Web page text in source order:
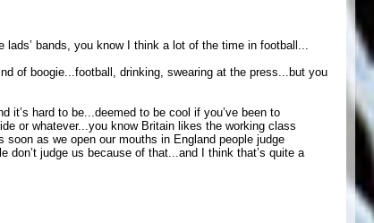
bands, you know I think a lot of the time in football...
of boogie...football, drinking, swearing at the press...but you
it’s hard to be...deemed to be cool if you’ve been to
or whatever...you know Britain likes the working class
as we open our mouths in England people judge
don’t judge us because of that...and I think that’s quite a